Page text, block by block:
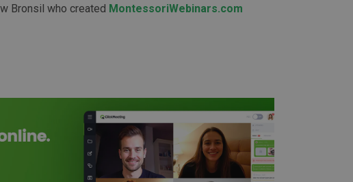
Bronsil who created MontessoriWebinars.com